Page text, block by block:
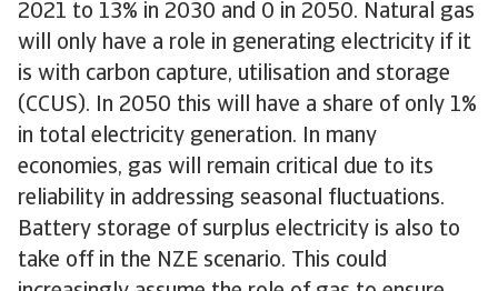
2021 to 13% in 2030 and 0 in 2050. Natural gas
will only have a role in generating electricity if it
is with carbon capture, utilisation and storage
(CCUS). In 2050 this will have a share of only 1%
in total electricity generation. In many
economies, gas will remain critical due to its
reliability in addressing seasonal fluctuations.
Battery storage of surplus electricity is also to
take off in the NZE scenario. This could